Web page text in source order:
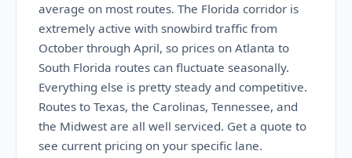
average on most routes. The Florida corridor is
extremely active with snowbird traffic from
October through April, so prices on Atlanta to
South Florida routes can fluctuate seasonally.
Everything else is pretty steady and competitive.
Routes to Texas, the Carolinas, Tennessee, and
the Midwest are all well serviced. Get a quote to
see current pricing on your specific lane.